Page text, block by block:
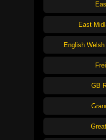
East
English
GB